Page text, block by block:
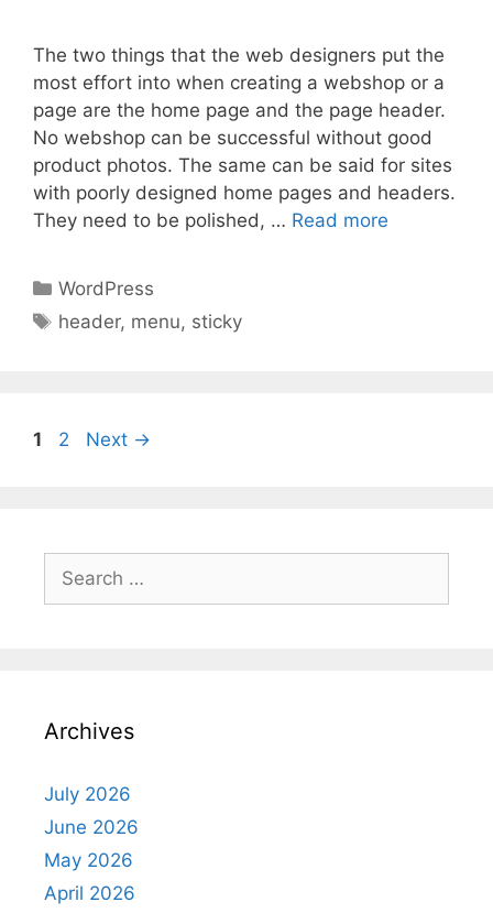
The two things that the web designers put the
most effort into when creating a webshop or a
page are the home page and the page header.
No webshop can be successful without good
product photos. The same can be said for sites
with poorly designed home pages and headers.
They need to be polished, … Read more
Categories
WordPress
Tags
header, menu, sticky
Page
1 Page
2 Next →
for:
Archives
July 2026
June 2026
May 2026
April 2026